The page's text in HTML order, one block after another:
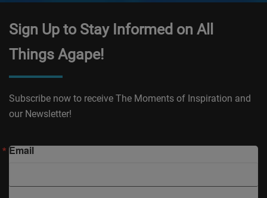
Sign Up to Stay Informed on All
Things Agape!
Subscribe now to receive The Moments of Inspiration and
our Newsletter!
Email